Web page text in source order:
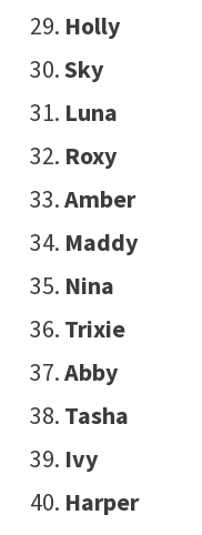
Holly
Sky
Luna
Roxy
Amber
Maddy
Nina
Trixie
Abby
Tasha
Ivy
Harper